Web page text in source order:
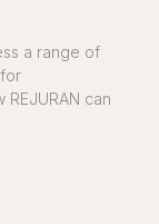
a range of
can